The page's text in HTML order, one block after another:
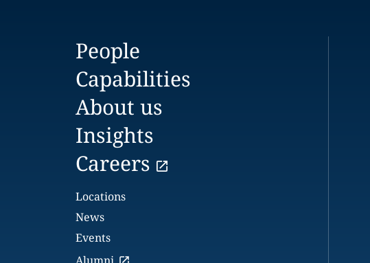
People
Capabilities
About us
Insights
Careers
Locations
News
Events
Alumni